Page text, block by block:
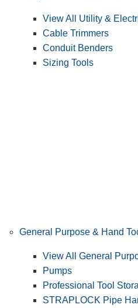
View All Utility &
Cable Trimmers
Conduit Benders
Sizing Tools
General Purpose & Hand
View All General
Pumps
Professional Tool
STRAPLOCK Pipe